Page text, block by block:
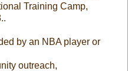
Training Camp,
by an NBA player or
outreach,